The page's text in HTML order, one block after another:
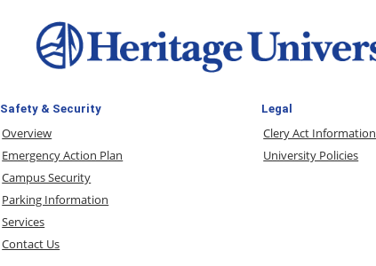
Safety & Security
Overview
Emergency Action Plan
Campus Security
Parking Information
Services
Contact Us
Legal
Clery Act Information
University Policies